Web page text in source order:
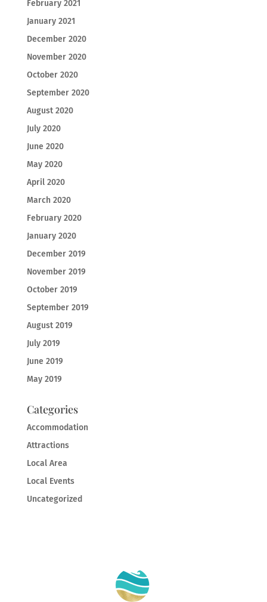
February 2021
January 2021
December 2020
November 2020
October 2020
September 2020
August 2020
July 2020
June 2020
May 2020
April 2020
March 2020
February 2020
January 2020
December 2019
November 2019
October 2019
September 2019
August 2019
July 2019
June 2019
May 2019
Categories
Accommodation
Attractions
Local Area
Local Events
Uncategorized